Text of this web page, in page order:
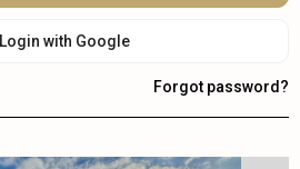
Login with Google
Forgot password?